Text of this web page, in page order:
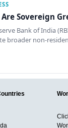
Sovereign
Bank of India
broader non-